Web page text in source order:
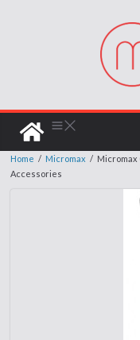
Home / Micromax / Micromax
Accessories